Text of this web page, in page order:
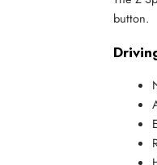
button.